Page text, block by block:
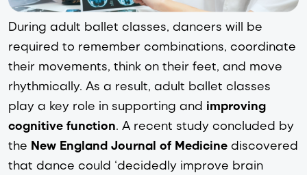
During adult ballet classes, dancers will be
required to remember combinations, coordinate
their movements, think on their feet, and move
rhythmically. As a result, adult ballet classes
play a key role in supporting and improving
cognitive function. A recent study concluded by
the New England Journal of Medicine discovered
that dance could ‘decidedly improve brain